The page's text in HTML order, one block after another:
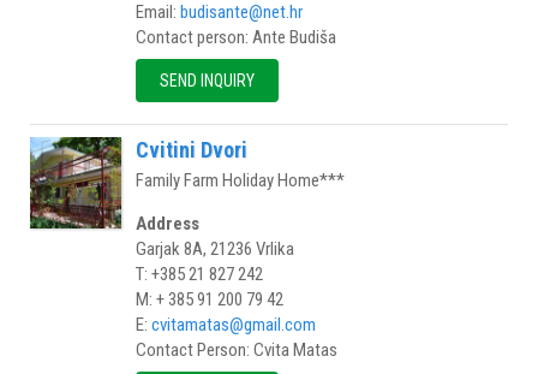
Email: budisante@net.hr
Contact person: Ante Budiša
SEND INQUIRY
Cvitini Dvori
Family Farm Holiday Home***
Address
Garjak 8A, 21236 Vrlika
T: +385 21 827 242
M: + 385 91 200 79 42
E: cvitamatas@gmail.com
Contact Person: Cvita Matas